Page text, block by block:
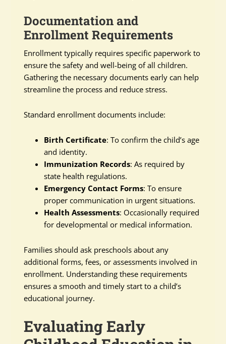
Documentation and
Enrollment Requirements
Enrollment typically requires specific paperwork to
ensure the safety and well-being of all children.
Gathering the necessary documents early can help
streamline the process and reduce stress.
Standard enrollment documents include:
Birth Certificate: To confirm the child’s age
and identity.
Immunization Records: As required by
state health regulations.
Emergency Contact Forms: To ensure
proper communication in urgent situations.
Health Assessments: Occasionally required
for developmental or medical information.
Families should ask preschools about any
additional forms, fees, or assessments involved in
enrollment. Understanding these requirements
ensures a smooth and timely start to a child’s
educational journey.
Evaluating Early